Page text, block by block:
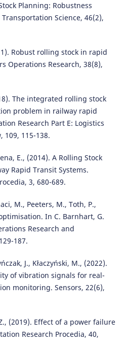
Planning: Robustness
Science, 46(2),
Robust rolling stock in rapid
Operations Research, 38(8),
The integrated rolling stock
problem in railway rapid
Research Part E: Logistics
109, 115-138.
E., (2014). A Rolling Stock
Rapid Transit Systems.
3, 680-689.
M., Peeters, M., Toth, P.,
In C. Barnhart, G.
Research and
187.
J., Kłaczyński, M., (2022).
of vibration signals for real-
monitoring. Sensors, 22(6),
(2019). Effect of a power failure
Research Procedia, 40,